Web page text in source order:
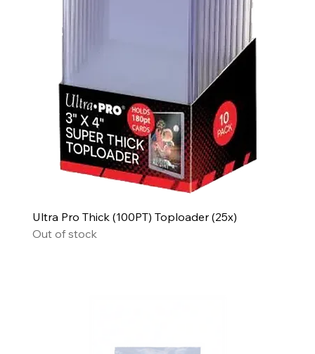
Ultra Pro Thick (100PT) Toploader (25x)
Out of stock